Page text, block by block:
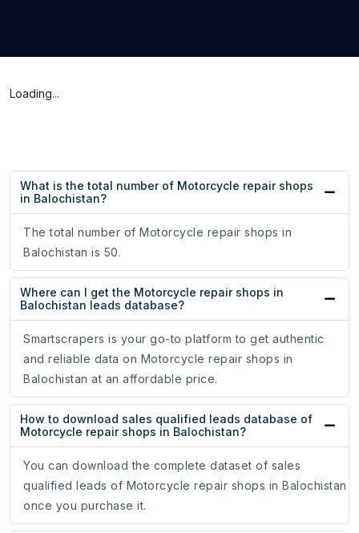
Loading...
What is the total number of Motorcycle repair shops
in Balochistan?
The total number of Motorcycle repair shops in
Balochistan is 50.
Where can I get the Motorcycle repair shops in
Balochistan leads database?
Smartscrapers is your go-to platform to get authentic
and reliable data on Motorcycle repair shops in
Balochistan at an affordable price.
How to download sales qualified leads database of
Motorcycle repair shops in Balochistan?
You can download the complete dataset of sales
qualified leads of Motorcycle repair shops in Balochistan
once you purchase it.